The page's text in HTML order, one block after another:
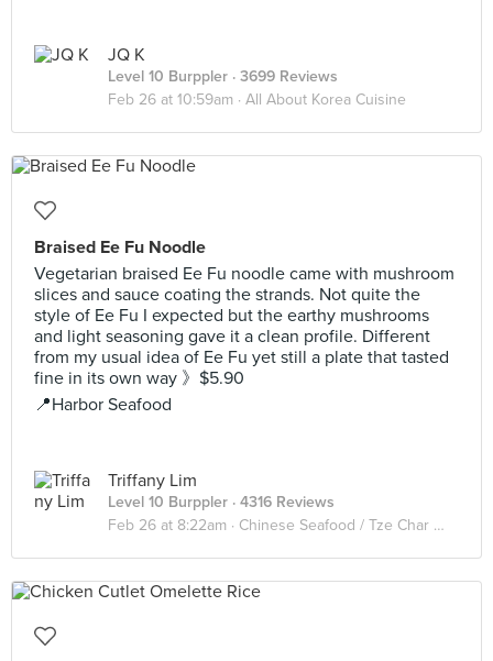
JQ K
Level 10 Burppler · 3699 Reviews
Feb 26 at 10:59am · All About Korea Cuisine
Braised Ee Fu Noodle
Vegetarian braised Ee Fu noodle came with mushroom
slices and sauce coating the strands. Not quite the
style of Ee Fu I expected but the earthy mushrooms
and light seasoning gave it a clean profile. Different
from my usual idea of Ee Fu yet still a plate that tasted
fine in its own way 》$5.90
📍Harbor Seafood
Triffany Lim
Level 10 Burppler · 4316 Reviews
Feb 26 at 8:22am · Chinese Seafood / Tze Char 煮炒